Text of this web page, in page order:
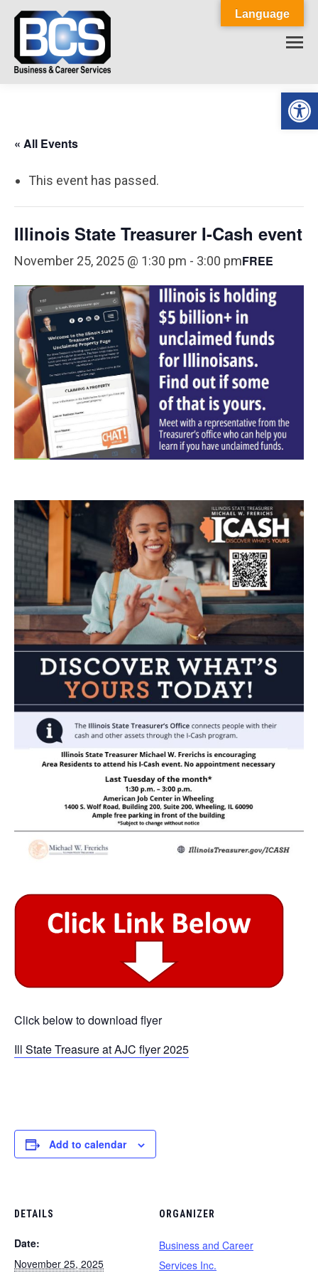
« All Events
This event has passed.
Illinois State Treasurer I-Cash event
November 25, 2025 @ 1:30 pm - 3:00 pmFREE
Click below to download flyer
Ill State Treasure at AJC flyer 2025
Add to calendar
DETAILS
Date:
November 25, 2025
ORGANIZER
Business and Career
Services Inc.
Language